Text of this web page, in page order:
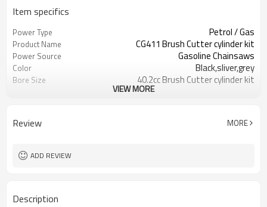
Item specifics
Power Type Petrol / Gas
Product Name CG411 Brush Cutter cylinder kit
Power Source Gasoline Chainsaws
Color Black,sliver,grey
Bore Size 40.2cc Brush Cutter cylinder kit
VIEW MORE
Review MORE
ADD REVIEW
Description